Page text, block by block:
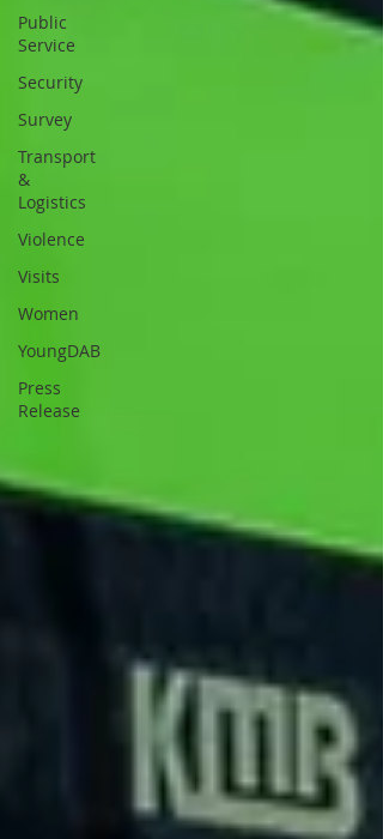
Public
Service
Security
Survey
Transport
&
Logistics
Violence
Visits
Women
YoungDAB
Press
Release